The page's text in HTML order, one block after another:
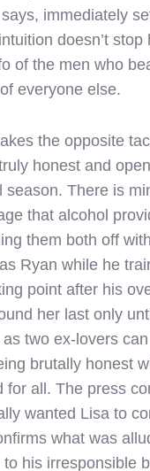
immediately
doesn’t
of the men who
everyone else.
the opposite
honest and
There is
that alcohol
them both off
Ryan while he
point after his
her last only
two ex-lovers
brutally honest
for all. The press
wanted Lisa to
what was
his irresponsible